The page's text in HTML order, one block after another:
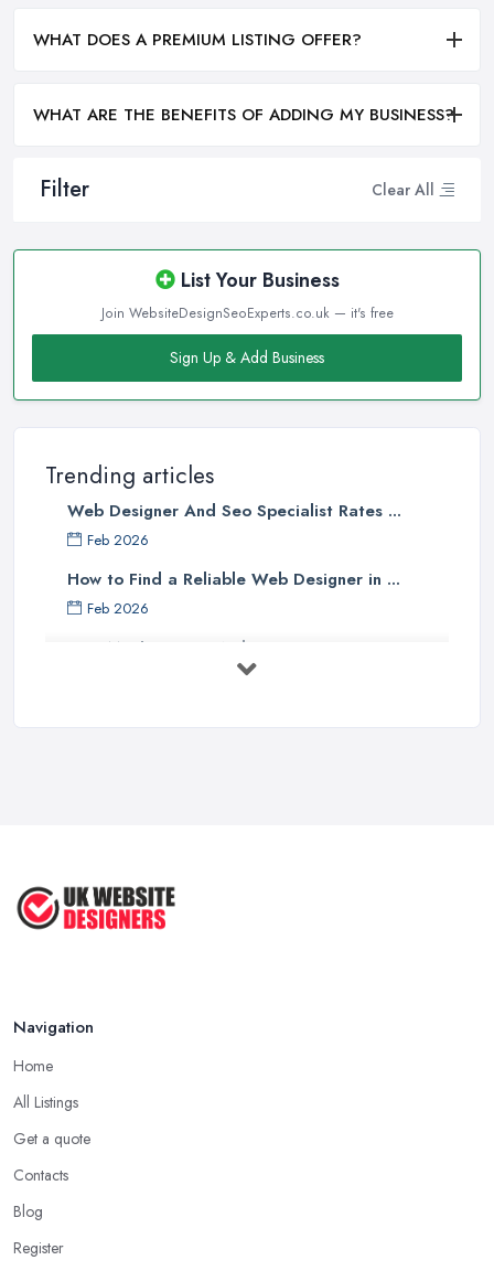
Filter Clear All
List Your Business
Join WebsiteDesignSeoExperts.co.uk — it's free
Sign Up & Add Business
Trending articles
Web Designer And Seo Specialist Rates ...
Feb 2026
How to Find a Reliable Web Designer in ...
Feb 2026
How Much Does a Web Designer Cost in ...
Top Web Design Tips to Help You
Create ...
WHAT DOES A PREMIUM LISTING OFFER?
WHAT ARE THE BENEFITS OF ADDING MY BUSINESS?
Navigation
Home
All Listings
Get a quote
Contacts
Blog
Register